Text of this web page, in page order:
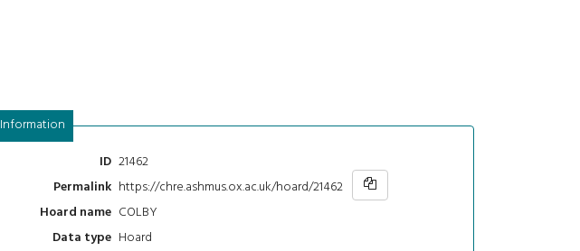
Information
ID 21462
Permalink https://chre.ashmus.ox.ac.uk/hoard/21462
Hoard name COLBY
Data type Hoard